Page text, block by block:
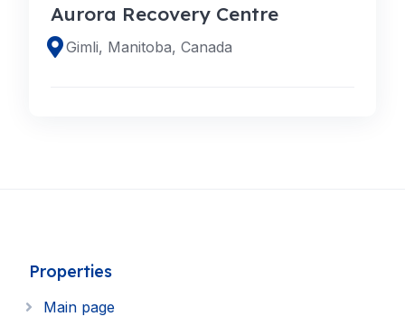
Aurora Recovery Centre
Gimli, Manitoba, Canada
Properties
Main page